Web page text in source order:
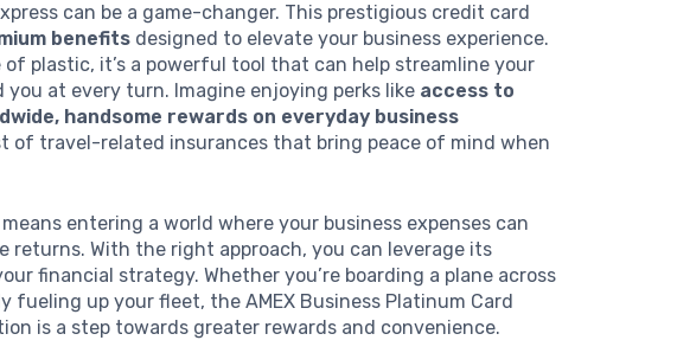
can be a game-changer. This prestigious credit card
benefits designed to elevate your business experience.
of plastic, it’s a powerful tool that can help streamline your
you at every turn. Imagine enjoying perks like access to
handsome rewards on everyday business
of travel-related insurances that bring peace of mind when
entering a world where your business expenses can
returns. With the right approach, you can leverage its
financial strategy. Whether you’re boarding a plane across
fueling up your fleet, the AMEX Business Platinum Card
is a step towards greater rewards and convenience.